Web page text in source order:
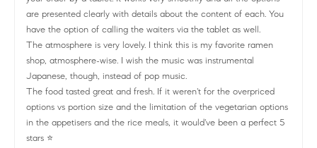
are presented clearly with details about the content of each. You
have the option of calling the waiters via the tablet as well.
The atmosphere is very lovely. I think this is my favorite ramen
shop, atmosphere-wise. I wish the music was instrumental
Japanese, though, instead of pop music.
The food tasted great and fresh. If it weren't for the overpriced
options vs portion size and the limitation of the vegetarian options
in the appetisers and the rice meals, it would've been a perfect 5
stars ⭐